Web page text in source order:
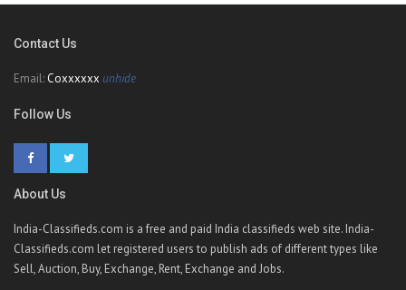
Contact Us
Email: Coxxxxxx unhide
Follow Us
About Us
India-Classifieds.com is a free and paid India classifieds web site. India-
Classifieds.com let registered users to publish ads of different types like
Sell, Auction, Buy, Exchange, Rent, Exchange and Jobs.